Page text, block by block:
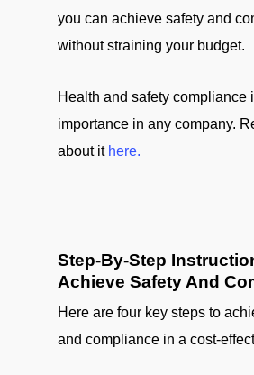
you can achieve safety and
without straining your budget.
Health and safety compliance
importance in any company.
about it here.
Step-By-Step
Achieve Safety And
Here are four key steps to
and compliance in a cost-